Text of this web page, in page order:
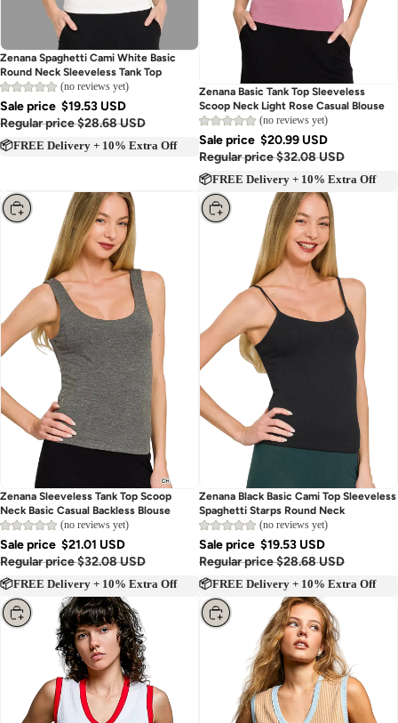
Zenana Spaghetti Cami White Basic
Round Neck Sleeveless Tank Top
(no reviews yet)
Sale price $19.53 USD
Regular price$28.68 USD
📦FREE Delivery + 10% Extra Off
Zenana Basic Tank Top Sleeveless
Scoop Neck Light Rose Casual Blouse
(no reviews yet)
Sale price $20.99 USD
Regular price$32.08 USD
📦FREE Delivery + 10% Extra Off
Choose
Zenana Sleeveless Tank Top Scoop
Neck Basic Casual Backless Blouse
(no reviews yet)
Sale price $21.01 USD
Regular price$32.08 USD
📦FREE Delivery + 10% Extra Off
Choose
Zenana Black Basic Cami Top Sleeveless
Spaghetti Starps Round Neck
(no reviews yet)
Sale price $19.53 USD
Regular price$28.68 USD
📦FREE Delivery + 10% Extra Off
Choose Choose